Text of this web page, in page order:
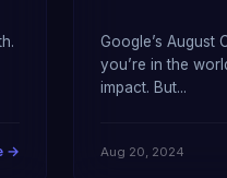
→
Google’s August
you’re in the
impact. But...
Aug 20, 2024